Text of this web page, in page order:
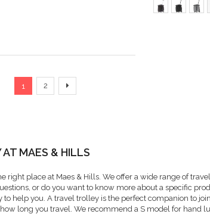
Page
1 2 Next
MAES & HILLS
right place at Maes & Hills. We offer a wide range of travel
or do you want to know more about a specific
help you. A travel trolley is the perfect companion to
long you travel. We recommend a S model for hand